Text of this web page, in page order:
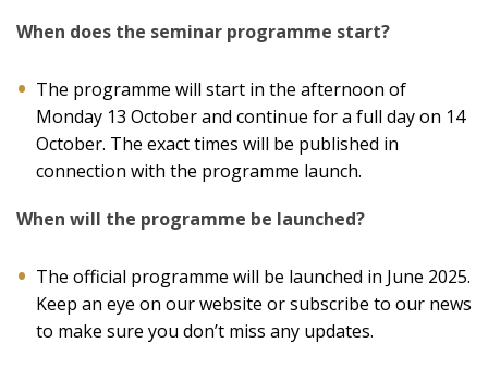
When does the seminar programme start?
The programme will start in the afternoon of
Monday 13 October and continue for a full day on 14
October. The exact times will be published in
connection with the programme launch.
When will the programme be launched?
The official programme will be launched in June 2025.
Keep an eye on our website or subscribe to our news
to make sure you don’t miss any updates.